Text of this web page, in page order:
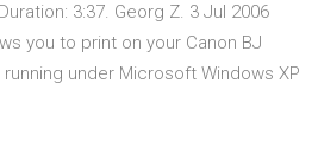
3:37. Georg Z. 3 Jul 2006
you to print on your Canon BJ
under Microsoft Windows XP